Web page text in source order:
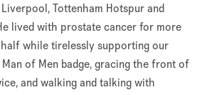
Tottenham Hotspur and
lived with prostate cancer for more
half while tirelessly supporting our
of Men badge, gracing the front of
and walking and talking with